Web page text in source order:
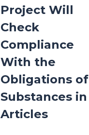
Project Will
Check
Compliance
With the
Obligations of
Substances in
Articles